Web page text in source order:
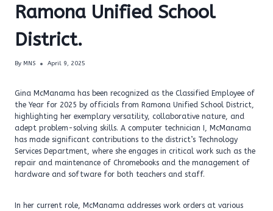
Ramona Unified School
District.
By MNS April 9, 2025
Gina McManama has been recognized as the Classified Employee of
the Year for 2025 by officials from Ramona Unified School District,
highlighting her exemplary versatility, collaborative nature, and
adept problem-solving skills. A computer technician I, McManama
has made significant contributions to the district’s Technology
Services Department, where she engages in critical work such as the
repair and maintenance of Chromebooks and the management of
hardware and software for both teachers and staff.
In her current role, McManama addresses work orders at various